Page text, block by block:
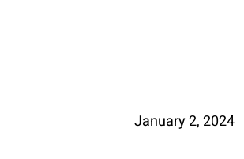
January 2, 2024